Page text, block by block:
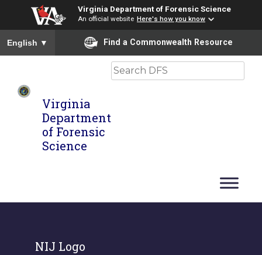
Virginia Department of Forensic Science
An official website Here's how you know
To ensure accurate screen reader translation, please ensure
English ▼ Find a Commonwealth Resource
Virginia
Department
of Forensic
Science
Search
NIJ Logo